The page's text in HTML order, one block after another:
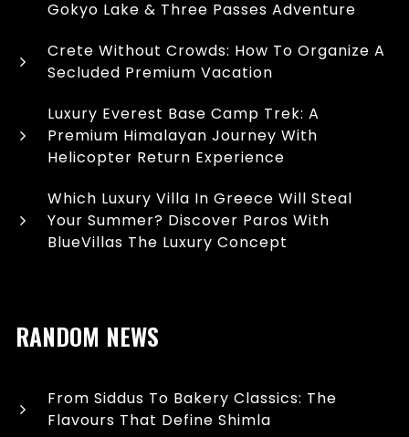
Gokyo Lake & Three Passes Adventure
Crete Without Crowds: How To Organize A
Secluded Premium Vacation
Luxury Everest Base Camp Trek: A
Premium Himalayan Journey With
Helicopter Return Experience
Which Luxury Villa In Greece Will Steal
Your Summer? Discover Paros With
BlueVillas The Luxury Concept
RANDOM NEWS
From Siddus To Bakery Classics: The
Flavours That Define Shimla